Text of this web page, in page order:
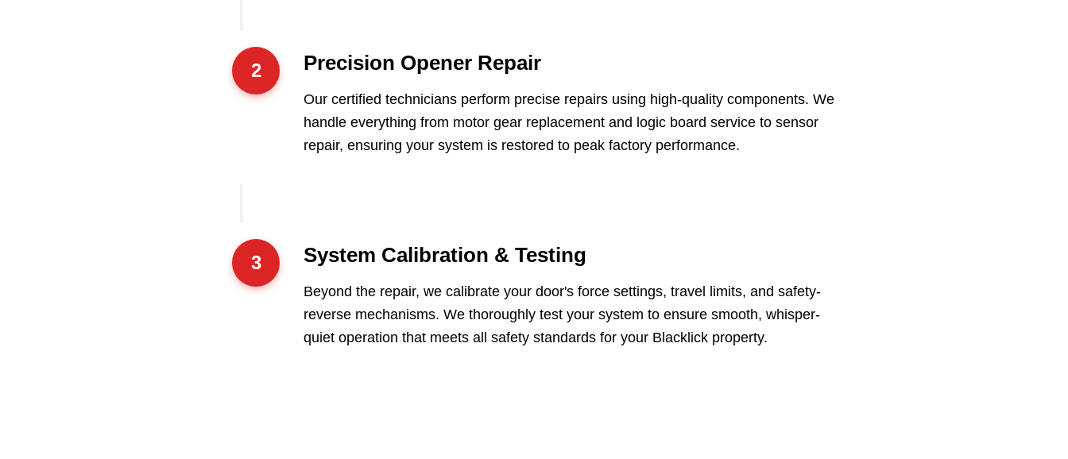
2 Precision Opener Repair
Our certified technicians perform precise repairs using high-quality components. We
handle everything from motor gear replacement and logic board service to sensor
repair, ensuring your system is restored to peak factory performance.
3 System Calibration & Testing
Beyond the repair, we calibrate your door's force settings, travel limits, and safety-
reverse mechanisms. We thoroughly test your system to ensure smooth, whisper-
quiet operation that meets all safety standards for your Blacklick property.